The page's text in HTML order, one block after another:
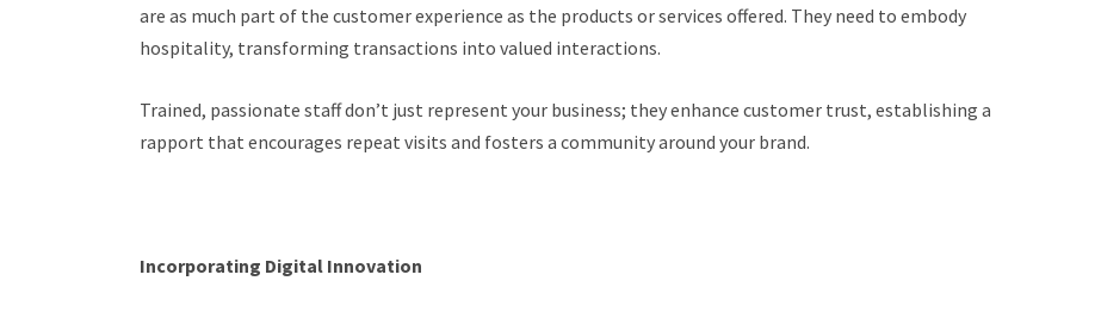
are as much part of the customer experience as the products or services offered. They need to embody
hospitality, transforming transactions into valued interactions.
Trained, passionate staff don’t just represent your business; they enhance customer trust, establishing a
rapport that encourages repeat visits and fosters a community around your brand.
Incorporating Digital Innovation